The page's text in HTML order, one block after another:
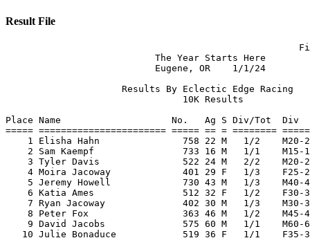
Result File
                           The Year Starts Here
                           Eugene, OR    1/1/24
                     Results By Eclectic Edge Racing
                                10K Results
Place Name                    No.   Ag S Div/Tot
===== ======================= ===== == = ========
1 Elisha Hahn               758 22 M
2 Sam Kaempf                733 16 M   1/1
3 Tyler Davis               522 24 M   2/2
4 Moira Jacoway             401 29 F   1/3
5 Jeremy Howell             730 43 M   1/3
6 Katia Ames                512 32 F   1/2
7 Ryan Jacoway              402 30 M   1/3
8 Peter Fox                 363 46 M   1/2
9 David Jacobs              575 60 M   1/1
10 Julie Bonaduce            519 36 F   1/1